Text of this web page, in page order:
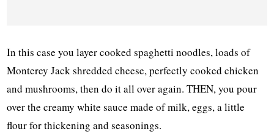
In this case you layer cooked spaghetti noodles, loads of
Monterey Jack shredded cheese, perfectly cooked chicken
and mushrooms, then do it all over again. THEN, you pour
over the creamy white sauce made of milk, eggs, a little
flour for thickening and seasonings.